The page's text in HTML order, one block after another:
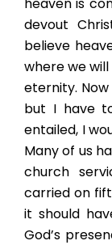
devout
believe
where we
eternity.
but I have
entailed, I
Many of us
church
carried on
it should
God’s